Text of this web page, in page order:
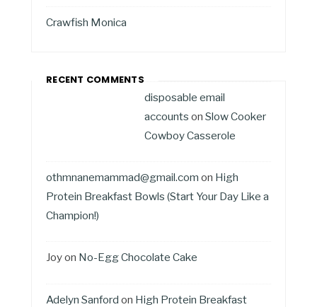
Crawfish Monica
RECENT COMMENTS
disposable email
accounts on Slow Cooker
Cowboy Casserole
othmnanemammad@gmail.com on High
Protein Breakfast Bowls (Start Your Day Like a
Champion!)
Joyon No-Egg Chocolate Cake
Adelyn Sanford on High Protein Breakfast